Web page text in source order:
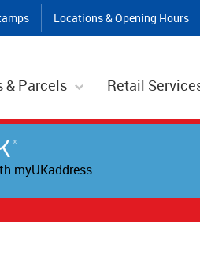
Locations & Opening Hours
& Parcels Retail
myUKaddress.